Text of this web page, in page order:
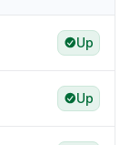
Up
Up